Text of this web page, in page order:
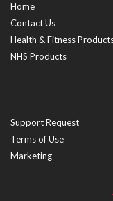
Home
Contact Us
Health & Fitness
NHS Products
Support Request
Terms of Use
Marketing